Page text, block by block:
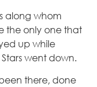
along whom
the only one that
up while
went down.
there, done